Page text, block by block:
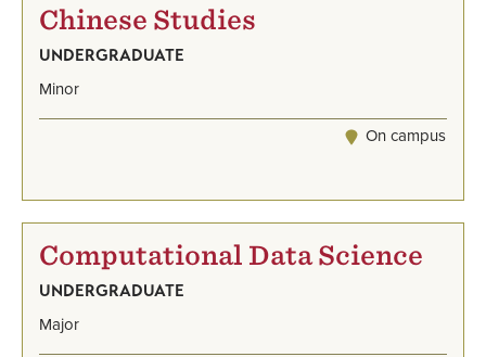
Chinese Studies
UNDERGRADUATE
Minor
On campus
Computational Data Science
UNDERGRADUATE
Major